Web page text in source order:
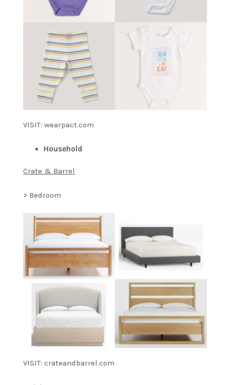
VISIT: wearpact.com
Household
Crate & Barrel
> Bedroom
VISIT: crateandbarrel.com